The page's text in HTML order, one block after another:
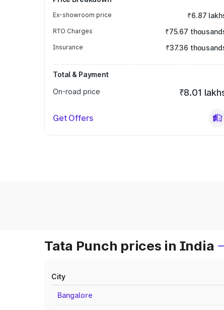
Ex-showroom price ₹6.87
RTO Charges ₹75.67
Insurance ₹37.36
Total & Payment
On-road price
₹8.01
Get Offers
Tata Punch prices in India
City
Bangalore